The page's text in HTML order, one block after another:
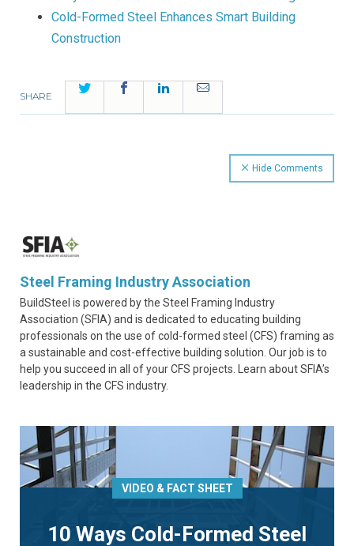
Cold-Formed Steel Enhances Smart Building
Construction
SHARE
Twitter FacebookLinkedInEmail
Hide Comments
Steel Framing Industry Association
BuildSteel is powered by the Steel Framing Industry
Association (SFIA) and is dedicated to educating building
professionals on the use of cold-formed steel (CFS) framing as
a sustainable and cost-effective building solution. Our job is to
help you succeed in all of your CFS projects. Learn about SFIA’s
leadership in the CFS industry.
VIDEO & FACT SHEET
10 Ways Cold-Formed Steel